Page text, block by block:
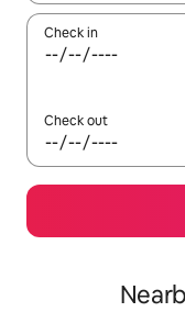
Check in
Check out